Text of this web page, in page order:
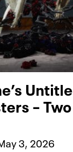
–
3, 2026